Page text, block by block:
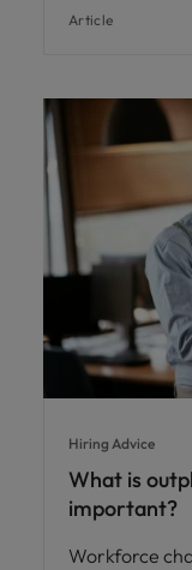
Article
Hiring Advice
What is
important?
Workforce